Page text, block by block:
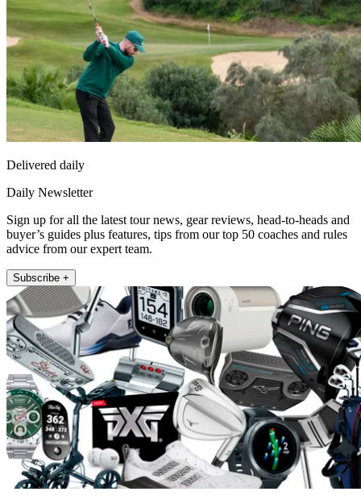
Delivered daily
Daily Newsletter
Sign up for all the latest tour news, gear reviews, head-to-heads and
buyer’s guides plus features, tips from our top 50 coaches and rules
advice from our expert team.
Subscribe +